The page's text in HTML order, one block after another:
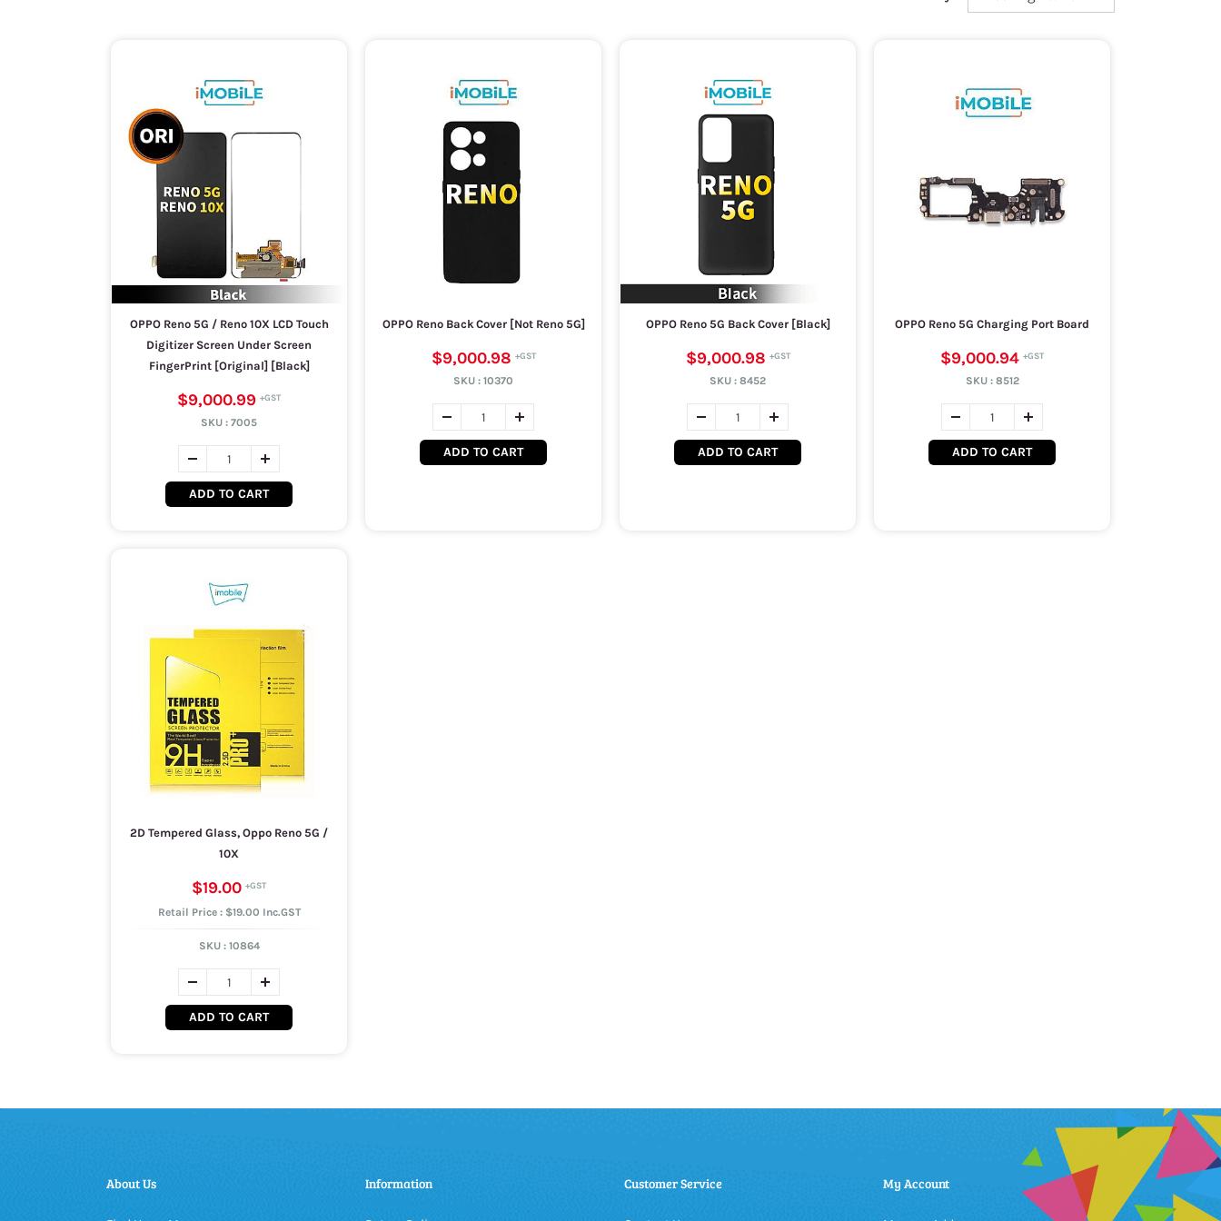
OPPO Reno 5G / Reno 10X LCD Touch
Digitizer Screen Under Screen
FingerPrint [Original] [Black]
$9,000.99
SKU : 7005
ADD TO CART
OPPO Reno Back Cover [Not Reno 5G]
$9,000.98
SKU : 10370
ADD TO CART
OPPO Reno 5G Back Cover [Black]
$9,000.98
SKU : 8452
ADD TO CART
OPPO Reno 5G Charging Port Board
$9,000.94
SKU : 8512
ADD TO CART
2D Tempered Glass, Oppo Reno 5G /
10X
$19.00
Retail Price : $19.00 Inc.GST
SKU : 10864
ADD TO CART
About Us Information Customer Service My Account